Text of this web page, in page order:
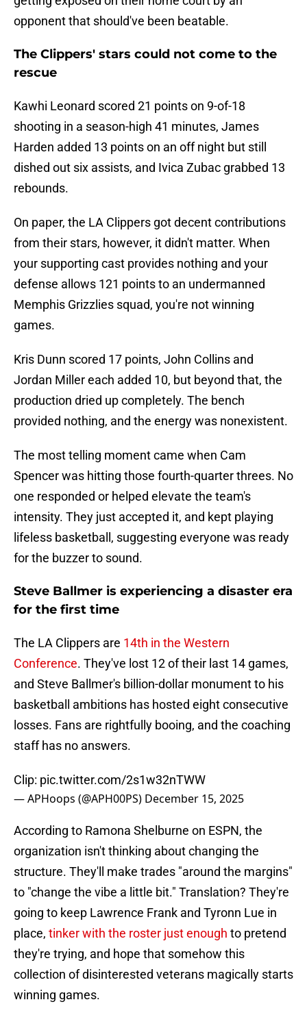
opponent that should've been beatable.
The Clippers' stars could not come to the
rescue
Kawhi Leonard scored 21 points on 9-of-18
shooting in a season-high 41 minutes, James
Harden added 13 points on an off night but still
dished out six assists, and Ivica Zubac grabbed 13
rebounds.
On paper, the LA Clippers got decent contributions
from their stars, however, it didn't matter. When
your supporting cast provides nothing and your
defense allows 121 points to an undermanned
Memphis Grizzlies squad, you're not winning
games.
Kris Dunn scored 17 points, John Collins and
Jordan Miller each added 10, but beyond that, the
production dried up completely. The bench
provided nothing, and the energy was nonexistent.
The most telling moment came when Cam
Spencer was hitting those fourth-quarter threes. No
one responded or helped elevate the team's
intensity. They just accepted it, and kept playing
lifeless basketball, suggesting everyone was ready
for the buzzer to sound.
Steve Ballmer is experiencing a disaster era
for the first time
The LA Clippers are 14th in the Western
Conference. They've lost 12 of their last 14 games,
and Steve Ballmer's billion-dollar monument to his
basketball ambitions has hosted eight consecutive
losses. Fans are rightfully booing, and the coaching
staff has no answers.
Clip: pic.twitter.com/2s1w32nTWW
— APHoops (@APH00PS) December 15, 2025
According to Ramona Shelburne on ESPN, the
organization isn't thinking about changing the
structure. They'll make trades "around the margins"
to "change the vibe a little bit." Translation? They're
going to keep Lawrence Frank and Tyronn Lue in
place, tinker with the roster just enough to pretend
they're trying, and hope that somehow this
collection of disinterested veterans magically starts
winning games.